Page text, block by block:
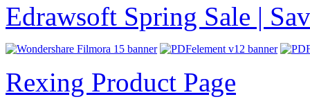
Edrawsoft Spring Sale |
Rexing Product Page